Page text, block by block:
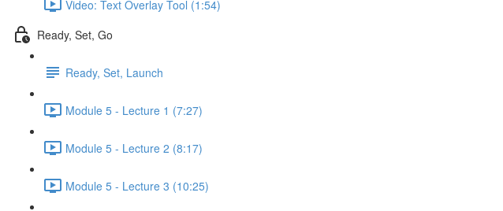
Video: Text Overlay Tool (1:54)
Ready, Set, Go
Ready, Set, Launch
Module 5 - Lecture 1 (7:27)
Module 5 - Lecture 2 (8:17)
Module 5 - Lecture 3 (10:25)